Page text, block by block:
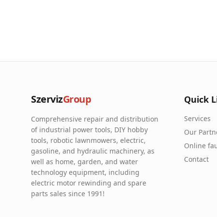
SzervizGroup
Comprehensive repair and distribution
of industrial power tools, DIY hobby
tools, robotic lawnmowers, electric,
gasoline, and hydraulic machinery, as
well as home, garden, and water
technology equipment, including
electric motor rewinding and spare
parts sales since 1991!
Quick
Services
Our
Online
Contact